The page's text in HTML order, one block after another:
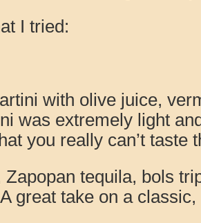
I tried:
with olive juice,
was extremely light
you really can’t taste
Zapopan tequila, bols
great take on a